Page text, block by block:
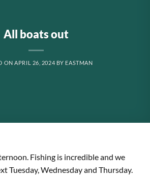
All boats out
ON APRIL 26, 2024 BY EASTMAN
Fishing is incredible and we
Tuesday, Wednesday and Thursday.